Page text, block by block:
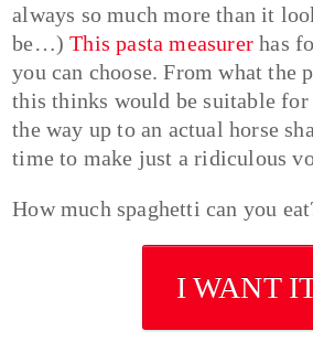
always so much more than it
be…)This pasta measurer has
you can choose. From what the
this thinks would be suitable
the way up to an actual horse
time to make just a ridiculous
How much spaghetti can you
I WANT